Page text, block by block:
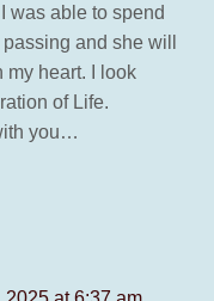
was able to spend
and she will
my heart. I look
of Life.
you…